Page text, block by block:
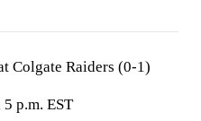
Colgate Raiders (0-1)
p.m. EST